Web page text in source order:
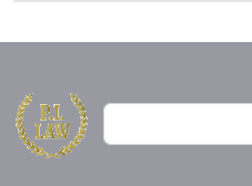
Search